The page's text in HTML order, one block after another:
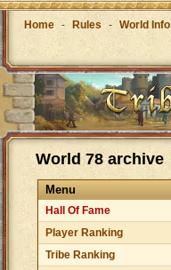
Home - Rules - World Info
World 78 archive
Menu
Hall Of Fame
Player Ranking
Tribe Ranking